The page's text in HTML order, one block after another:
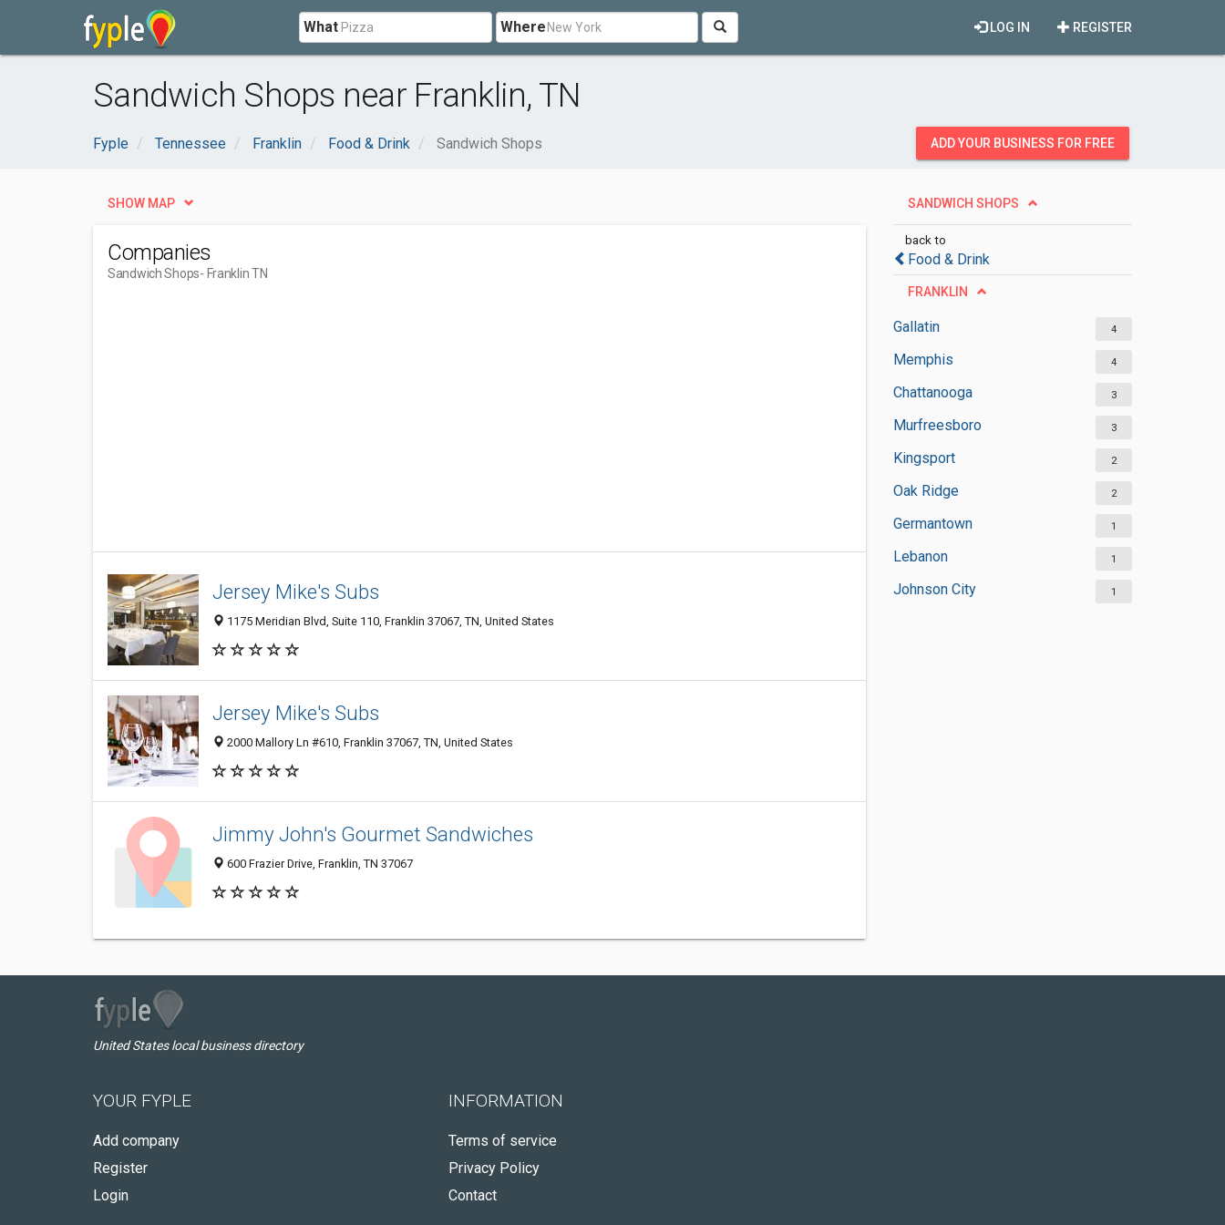
What Where REGISTER
LOG IN
Sandwich Shops near Franklin, TN
Fyple Tennessee Franklin Food & Drink Sandwich Shops ADD YOUR BUSINESS FOR FREE
SANDWICH SHOPS
back to
Food & Drink
FRANKLIN
Gallatin 4
Memphis 4
Chattanooga 3
Murfreesboro 3
Kingsport 2
Oak Ridge 2
Germantown 1
Lebanon 1
Johnson City 1
SHOW MAP
Companies
Sandwich Shops- Franklin TN
Jersey Mike's Subs
1175 Meridian Blvd, Suite 110, Franklin 37067, TN, United States
Jersey Mike's Subs
2000 Mallory Ln #610, Franklin 37067, TN, United States
Jimmy John's Gourmet Sandwiches
600 Frazier Drive, Franklin, TN 37067
United States local business directory
YOUR FYPLE
Add company
Register
Login
INFORMATION
Terms of service
Privacy Policy
Contact